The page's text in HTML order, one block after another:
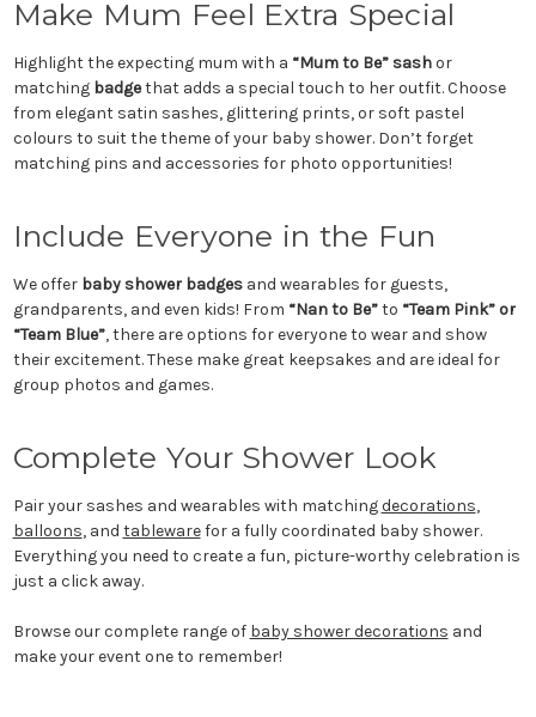
Make Mum Feel Extra Special
Highlight the expecting mum with a “Mum to Be” sashor
matching badgethat adds a special touch to her outfit. Choose
from elegant satin sashes, glittering prints, or soft pastel
colours to suit the theme of your baby shower. Don’t forget
matching pins and accessories for photo opportunities!
Include Everyone in the Fun
We offer baby shower badgesand wearables for guests,
grandparents, and even kids! From “Nan to Be”to “Team Pink” or
“Team Blue”, there are options for everyone to wear and show
their excitement. These make great keepsakes and are ideal for
group photos and games.
Complete Your Shower Look
Pair your sashes and wearables with matchingdecorations,
balloons, and tablewarefor a fully coordinated baby shower.
Everything you need to create a fun, picture-worthy celebration is
just a click away.
Browse our complete range of baby shower decorations and
make your event one to remember!